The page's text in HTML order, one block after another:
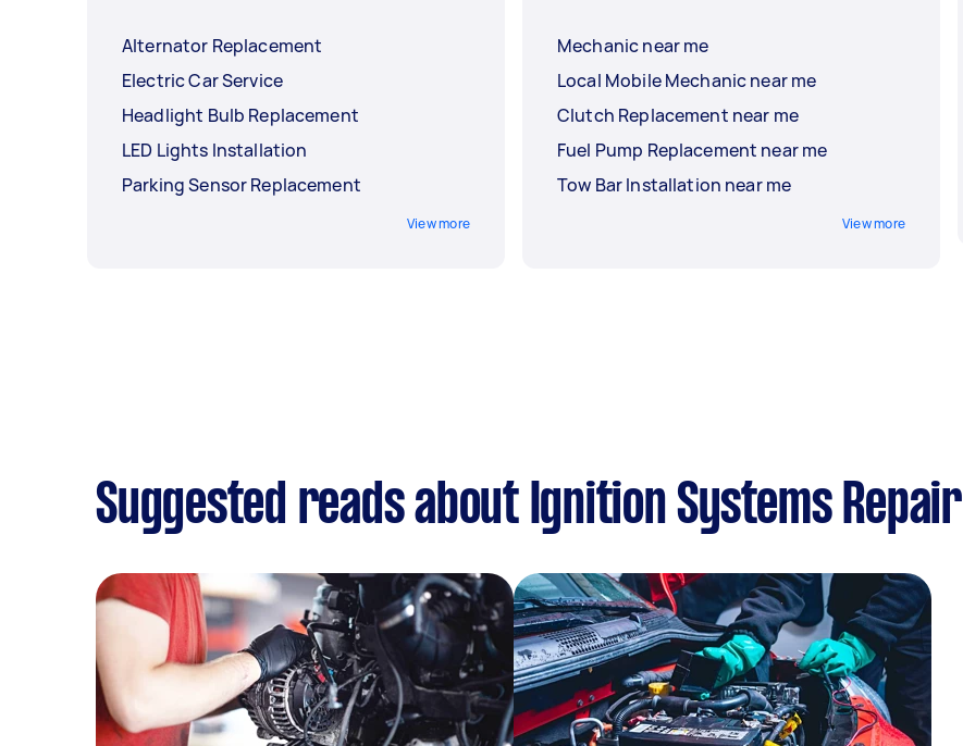
Alternator Replacement
Electric Car Service
Headlight Bulb Replacement
LED Lights Installation
Parking Sensor Replacement
View more
Mechanic near me
Local Mobile Mechanic near me
Clutch Replacement near me
Fuel Pump Replacement near me
Tow Bar Installation near me
View more
Suggested reads about Ignition Systems Repair